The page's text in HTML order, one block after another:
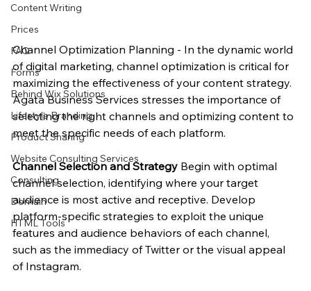
Content Writing
Prices
FAQ
Forms
Behind Wix Solutions
Lifestyle Branding
Product Sharing
Website Consulting Services
Consulting
Domain
HTML Tools
Channel Optimization Planning - In the dynamic world
of digital marketing, channel optimization is critical for
maximizing the effectiveness of your content strategy.
Agata Business Services stresses the importance of
selecting the right channels and optimizing content to
meet the specific needs of each platform.
Channel Selection and Strategy Begin with optimal
channel selection, identifying where your target
audience is most active and receptive. Develop
platform-specific strategies to exploit the unique
features and audience behaviors of each channel,
such as the immediacy of Twitter or the visual appeal
of Instagram.